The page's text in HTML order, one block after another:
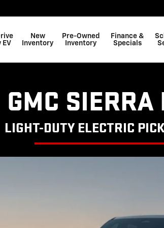
EV
New
Inventory
Pre-Owned
Inventory
Finance &
Specials
SIERRA
LIGHT-DUTY ELECTRIC